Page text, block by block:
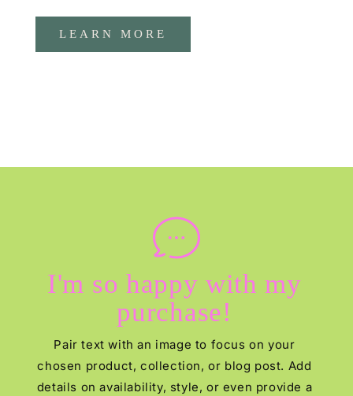
LEARN MORE
I'm so happy with my
purchase!
Pair text with an image to focus on your
chosen product, collection, or blog post. Add
details on availability, style, or even provide a